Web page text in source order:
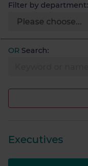
Filter by department:
OR Search:
Executives